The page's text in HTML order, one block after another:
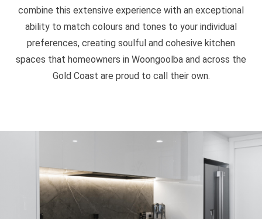
combine this extensive experience with an exceptional
ability to match colours and tones to your individual
preferences, creating soulful and cohesive kitchen
spaces that homeowners in Woongoolba and across the
Gold Coast are proud to call their own.